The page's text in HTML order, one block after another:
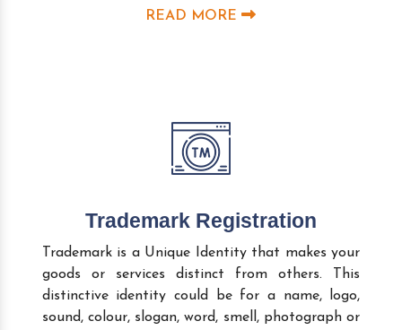
READ MORE
Trademark Registration
Trademark is a Unique Identity that makes your
goods or services distinct from others. This
distinctive identity could be for a name, logo,
sound, colour, slogan, word, smell, photograph or